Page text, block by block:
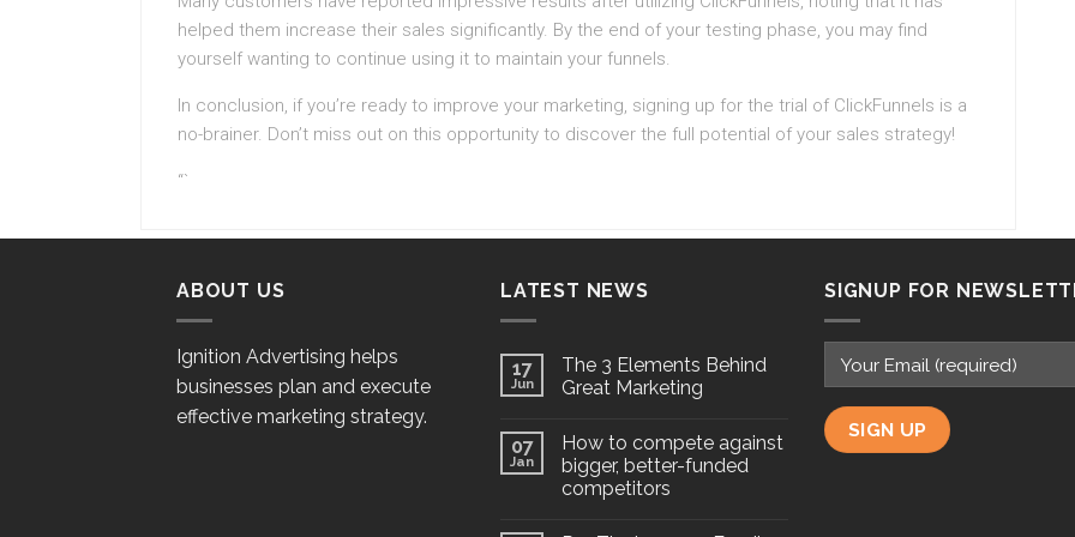
helped them increase their sales significantly. By the end of your testing phase, you may find
yourself wanting to continue using it to maintain your funnels.
In conclusion, if you’re ready to improve your marketing, signing up for the trial of ClickFunnels is a
no-brainer. Don’t miss out on this opportunity to discover the full potential of your sales strategy!
“`
ABOUT US
Ignition Advertising helps
businesses plan and execute
effective marketing strategy.
LATEST NEWS
17
Jun
The 3 Elements Behind
Great Marketing
07
Jan
How to compete against
bigger, better-funded
competitors
SIGNUP FOR